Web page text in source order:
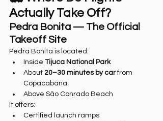
Actually Take Off?
Pedra Bonita — The Official
Takeoff Site
Pedra Bonita is located:
Inside Tijuca National Park
About 20–30 minutes by car from
Copacabana
Above São Conrado Beach
It offers:
Certified launch ramps